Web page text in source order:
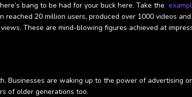
bang to be had for your buck here. Take the
20 million users, produced over 1000 videos
These are mind-blowing figures achieved at
Businesses are waking up to the power of advertising
of older generations too.